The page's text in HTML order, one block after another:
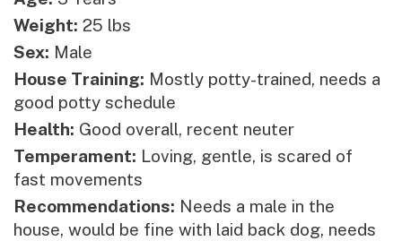
Weight: 25 lbs
Sex: Male
House Training: Mostly potty-trained, needs a
good potty schedule
Health: Good overall, recent neuter
Temperament: Loving, gentle, is scared of
fast movements
Recommendations: Needs a male in the
house, would be fine with laid back dog, needs